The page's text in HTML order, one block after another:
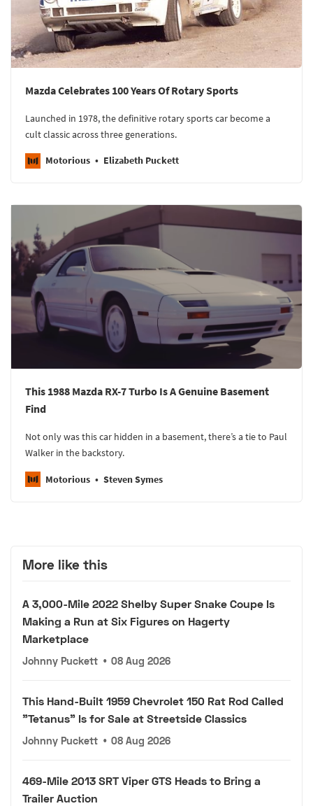
Mazda Celebrates 100 Years Of Rotary Sports
Launched in 1978, the definitive rotary sports car become a
cult classic across three generations.
Motorious Elizabeth Puckett
This 1988 Mazda RX-7 Turbo Is A Genuine Basement
Find
Not only was this car hidden in a basement, there’s a tie to Paul
Walker in the backstory.
Motorious Steven Symes
More like this
A 3,000-Mile 2022 Shelby Super Snake Coupe Is
Making a Run at Six Figures on Hagerty
Marketplace
Johnny Puckett • 08 Aug 2026
This Hand-Built 1959 Chevrolet 150 Rat Rod Called
"Tetanus" Is for Sale at Streetside Classics
Johnny Puckett • 08 Aug 2026
469-Mile 2013 SRT Viper GTS Heads to Bring a
Trailer Auction